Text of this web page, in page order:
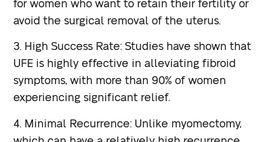
for women who want to retain their fertility or
avoid the surgical removal of the uterus.
3. High Success Rate: Studies have shown that
UFE is highly effective in alleviating fibroid
symptoms, with more than 90% of women
experiencing significant relief.
4. Minimal Recurrence: Unlike myomectomy,